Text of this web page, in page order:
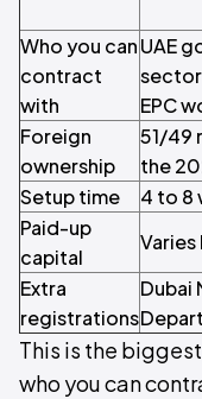
Who you can
contract
with
UAE
EPC
Foreign
ownership
51/49
the
Setup time
4 to 8
Paid-up
capital
Extra
registrations
Dubai
This is the
who you can